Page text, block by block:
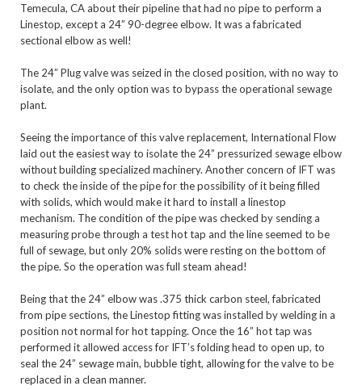
Temecula, CA about their pipeline that had no pipe to perform a
Linestop, except a 24” 90-degree elbow. It was a fabricated
sectional elbow as well!
The 24” Plug valve was seized in the closed position, with no way to
isolate, and the only option was to bypass the operational sewage
plant.
Seeing the importance of this valve replacement, International Flow
laid out the easiest way to isolate the 24” pressurized sewage elbow
without building specialized machinery. Another concern of IFT was
to check the inside of the pipe for the possibility of it being filled
with solids, which would make it hard to install a linestop
mechanism. The condition of the pipe was checked by sending a
measuring probe through a test hot tap and the line seemed to be
full of sewage, but only 20% solids were resting on the bottom of
the pipe. So the operation was full steam ahead!
Being that the 24” elbow was .375 thick carbon steel, fabricated
from pipe sections, the Linestop fitting was installed by welding in a
position not normal for hot tapping. Once the 16” hot tap was
performed it allowed access for IFT’s folding head to open up, to
seal the 24” sewage main, bubble tight, allowing for the valve to be
replaced in a clean manner.